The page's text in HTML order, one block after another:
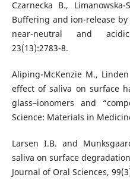
Czarnecka B.,
Buffering and ion-release
near-neutral and
23(13):2783-8.
Aliping-McKenzie M.,
effect of saliva on surface
glass–ionomers and
Science: Materials in
Larsen I.B. and
saliva on surface
Journal of Oral Sciences,